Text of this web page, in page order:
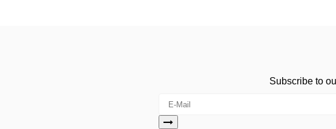
Subscribe to